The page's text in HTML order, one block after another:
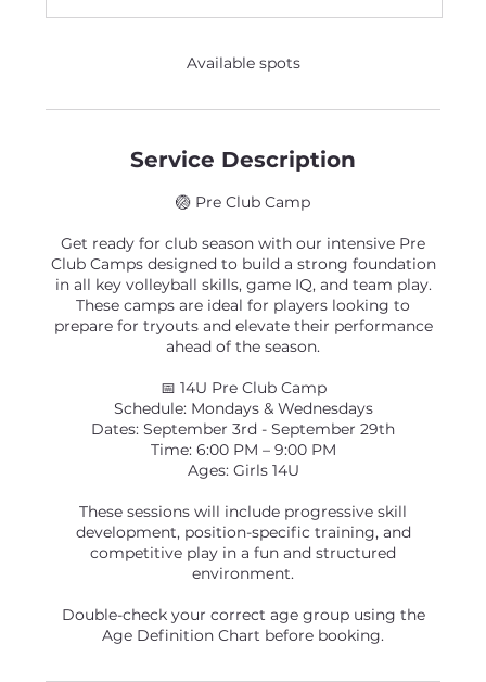
Available spots
Service Description
🏐 Pre Club Camp
Get ready for club season with our intensive Pre
Club Camps designed to build a strong foundation
in all key volleyball skills, game IQ, and team play.
These camps are ideal for players looking to
prepare for tryouts and elevate their performance
ahead of the season.
📅 14U Pre Club Camp
Schedule: Mondays & Wednesdays
Dates: September 3rd - September 29th
Time: 6:00 PM – 9:00 PM
Ages: Girls 14U
These sessions will include progressive skill
development, position-specific training, and
competitive play in a fun and structured
environment.
Double-check your correct age group using the
Age Definition Chart before booking.